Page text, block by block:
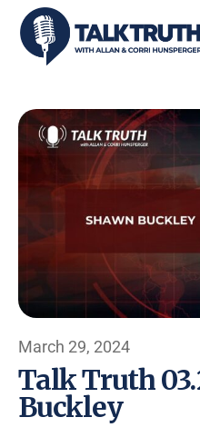
March 29, 2024
Talk Truth
Buckley